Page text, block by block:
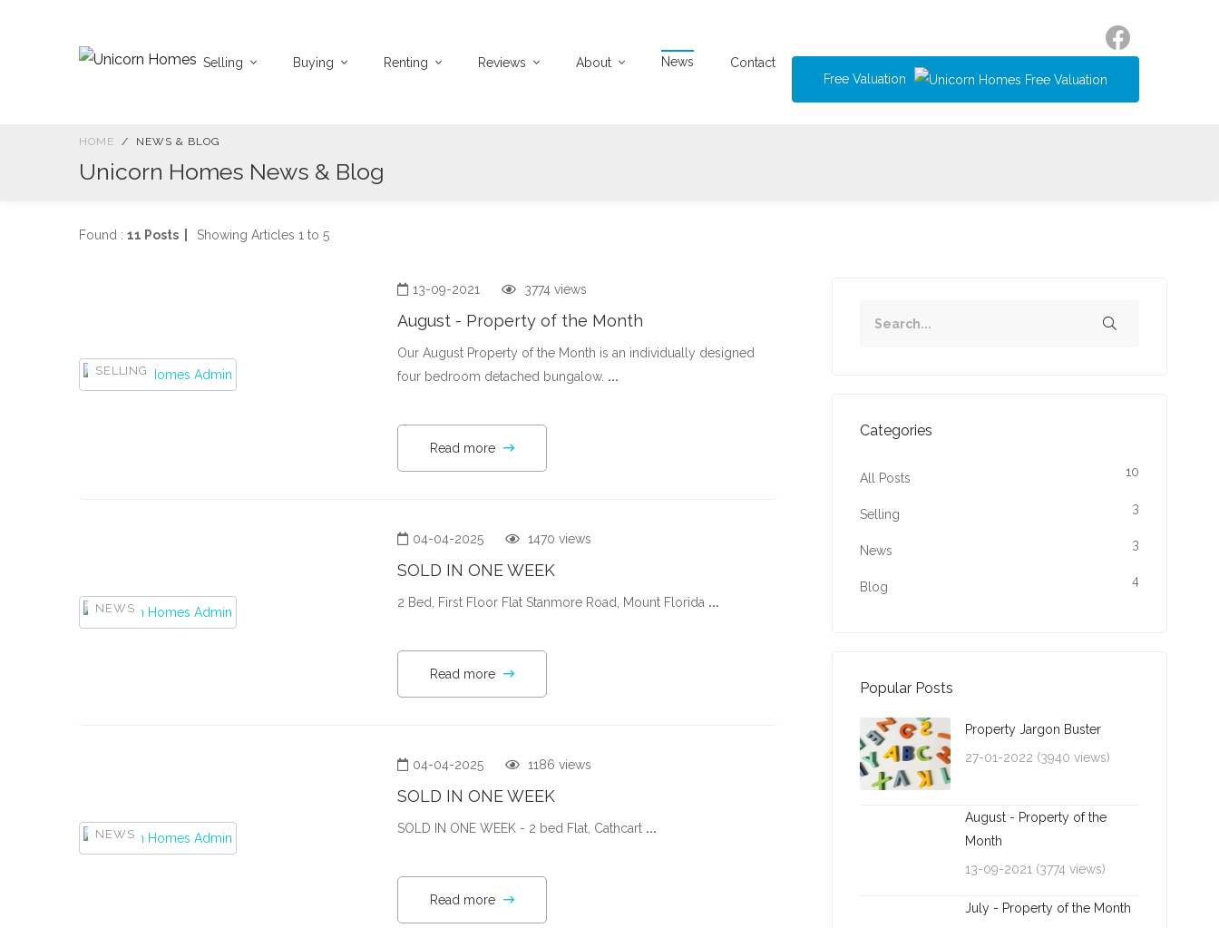
Selling Buying Renting Reviews About News
Contact
Free Valuation
HOME NEWS & BLOG
Unicorn Homes News & Blog
Found : 11 Posts | Showing Articles 1 to 5
SELLING
13-09-2021 3774 views
August - Property of the Month
Our August Property of the Month is an individually designed
four bedroom detached bungalow. ...
Read more
NEWS
04-04-2025 1470 views
SOLD IN ONE WEEK
2 Bed, First Floor Flat Stanmore Road, Mount Florida ...
Read more
NEWS
04-04-2025 1186 views
SOLD IN ONE WEEK
SOLD IN ONE WEEK - 2 bed Flat, Cathcart ...
Read more
Categories
All Posts 10
Selling 3
News 3
Blog 4
Popular Posts
Property Jargon Buster
27-01-2022 (3940 views)
August - Property of the
Month
13-09-2021 (3774 views)
July - Property of the Month